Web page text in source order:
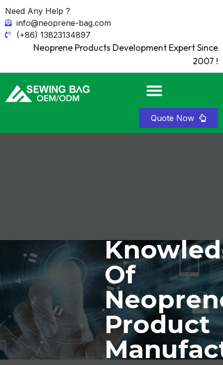
Need Any Help ?
info@neoprene-bag.com
(+86) 13823134897
Neoprene Products Development Expert Since
2007 !
Quote Now
Of
Product